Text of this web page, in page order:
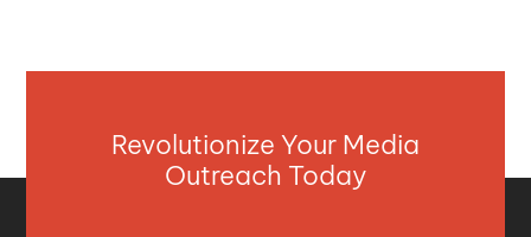
Revolutionize Your Media
Outreach Today